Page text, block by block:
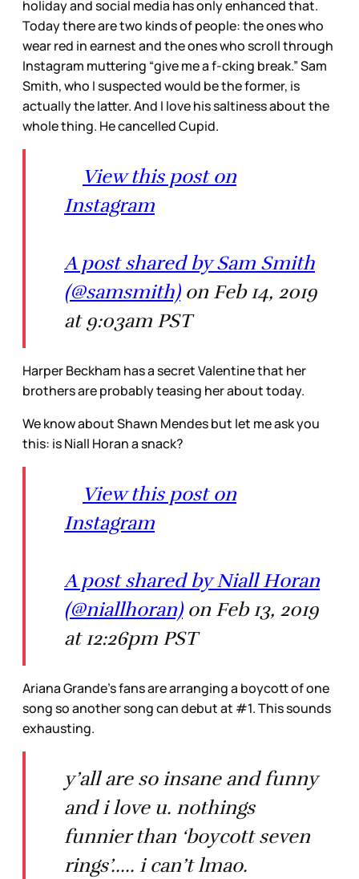
holiday and social media has only enhanced that.
Today there are two kinds of people: the ones who
wear red in earnest and the ones who scroll through
Instagram muttering “give me a f-cking break.” Sam
Smith, who I suspected would be the former, is
actually the latter. And I love his saltiness about the
whole thing. He cancelled Cupid.
View this post on
Instagram
A post shared by Sam Smith
(@samsmith)on Feb 14, 2019
at 9:03am PST
Harper Beckham has a secret Valentine that her
brothers are probably teasing her about today.
We know about Shawn Mendes but let me ask you
this: is Niall Horan a snack?
View this post on
Instagram
A post shared by Niall Horan
(@niallhoran)on Feb 13, 2019
at 12:26pm PST
Ariana Grande’s fans are arranging a boycott of one
song so another song can debut at #1. This sounds
exhausting.
y’all are so insane and funny
and i love u. nothings
funnier than ‘boycott seven
rings’..... i can’t lmao.